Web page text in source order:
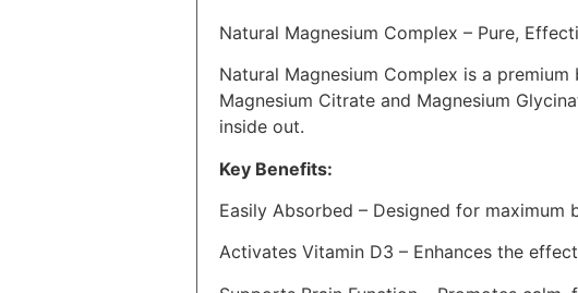
Natural Magnesium Complex – Pure,
Natural Magnesium Complex is a
Magnesium Citrate and Magnesium
inside out.
Key Benefits:
Easily Absorbed – Designed for
Activates Vitamin D3 – Enhances the